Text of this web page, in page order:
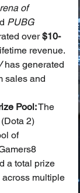
of
PUBG
over $10-
revenue.
has generated
sales and
Pool: The
2)
of
a total prize
multiple